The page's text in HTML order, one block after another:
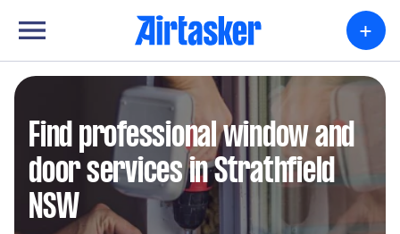
+
Find professional window and
door services in Strathfield
NSW